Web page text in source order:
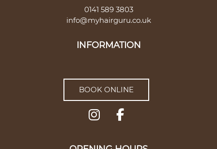
CONTACT US
0141 589 3803
info@myhairguru.co.uk
BOOK ONLINE